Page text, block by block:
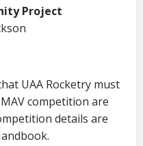
Project
UAA Rocketry must
competition are
details are